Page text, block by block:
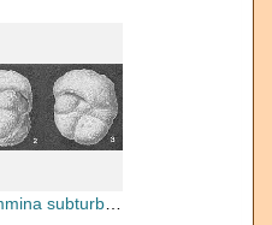
1898) emend. Pokorný, 1951